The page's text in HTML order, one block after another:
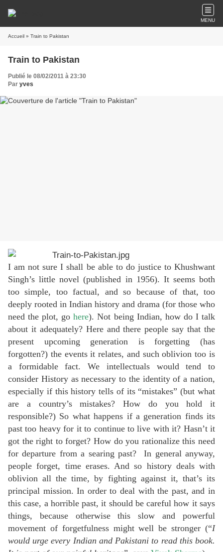
MENU
Accueil » Train to Pakistan
Train to Pakistan
Publié le 08/02/2011 à 23:30
Par yves
I am not sure I shall be able to do justice to Khushwant
Singh’s little novel (published in 1956). It seems both
too simple, too factual, and so because of that, too
deeply rooted in Indian history and drama (for those who
need the plot, gohere). Not being Indian, how do I talk
about it adequately? Here and there people say that the
present upcoming generation is forgetting (has
forgotten?) the events it relates, and such oblivion too is
a formidable fact. We intellectuals would tend to
consider History as necessary to the identity of a nation,
especially if this history tells of its “mistakes” (but what
are a country’s mistakes? How do you hold it
responsible?) So what happens if a generation finds its
past too heavy for it to continue to live with it? Hasn’t it
got the right to forget? How do you rationalize this need
for departure from a searing past? In general anyway,
people forget, time erases. And so history deals with
oblivion all the time, by fighting against it, that’s its
principal mission. In order to deal with the past, and in
this case, a horrible past, it should be careful how it says
things, because otherwise this slow and powerful
movement of forgetfulness might well be stronger (“I
would urge every Indian and Pakistani to read this book.